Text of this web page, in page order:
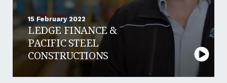
15 February 2022
LEDGE FINANCE &
PACIFIC STEEL
CONSTRUCTIONS